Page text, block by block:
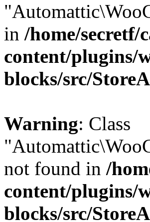
in /home/secretf/
content/plugins/
blocks/src/
Warning: Class
not found in /
content/plugins/
blocks/src/